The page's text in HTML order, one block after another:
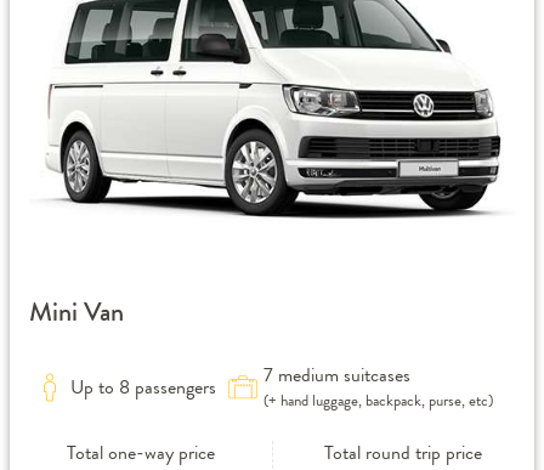
Mini Van
Up to 8 passengers 7 medium suitcases
(+ hand luggage, backpack, purse, etc)
Total one-way price Total round trip price